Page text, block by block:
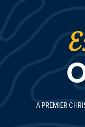
A PREMIER